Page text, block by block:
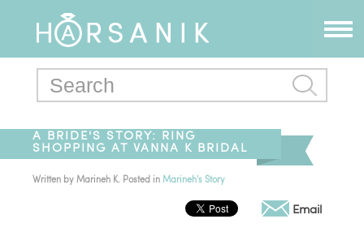
A BRIDE'S STORY: RING
SHOPPING AT VANNA K BRIDAL
Written byMarineh K. Posted inMarineh's Story
Email